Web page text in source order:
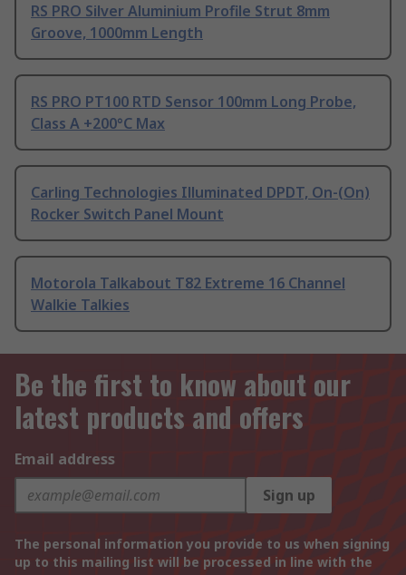
RS PRO Silver Aluminium Profile Strut 8mm
Groove, 1000mm Length
RS PRO PT100 RTD Sensor 100mm Long Probe,
Class A +200°C Max
Carling Technologies Illuminated DPDT, On-(On)
Rocker Switch Panel Mount
Motorola Talkabout T82 Extreme 16 Channel
Walkie Talkies
Be the first to know about our
latest products and offers
Email address
Sign up
The personal information you provide to us when signing
up to this mailing list will be processed in line with the